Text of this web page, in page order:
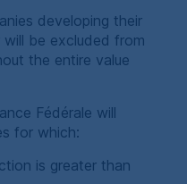
developing their
be excluded from
the entire value
Fédérale will
for which:
is greater than